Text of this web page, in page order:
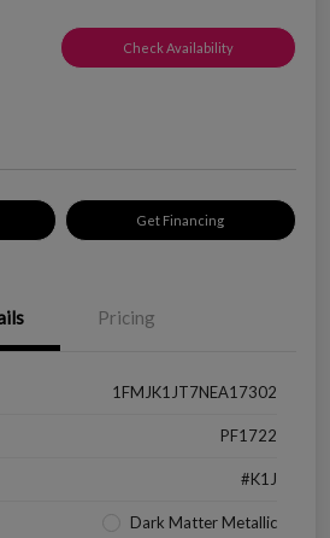
Check Availability
Get Financing
Pricing
1FMJK1JT7NEA17302
PF1722
#K1J
Dark Matter Metallic